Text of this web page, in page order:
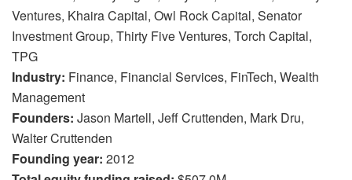
Ventures, Khaira Capital, Owl Rock Capital, Senator
Investment Group, Thirty Five Ventures, Torch Capital,
TPG
Industry: Finance, Financial Services, FinTech, Wealth
Management
Founders: Jason Martell, Jeff Cruttenden, Mark Dru,
Walter Cruttenden
Founding year: 2012